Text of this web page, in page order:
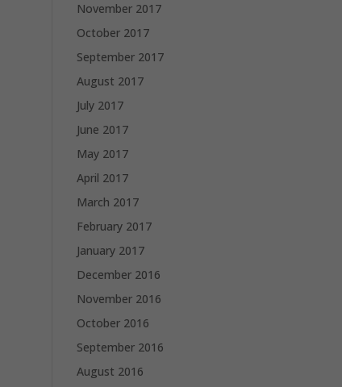
November 2017
October 2017
September 2017
August 2017
July 2017
June 2017
May 2017
April 2017
March 2017
February 2017
January 2017
December 2016
November 2016
October 2016
September 2016
August 2016